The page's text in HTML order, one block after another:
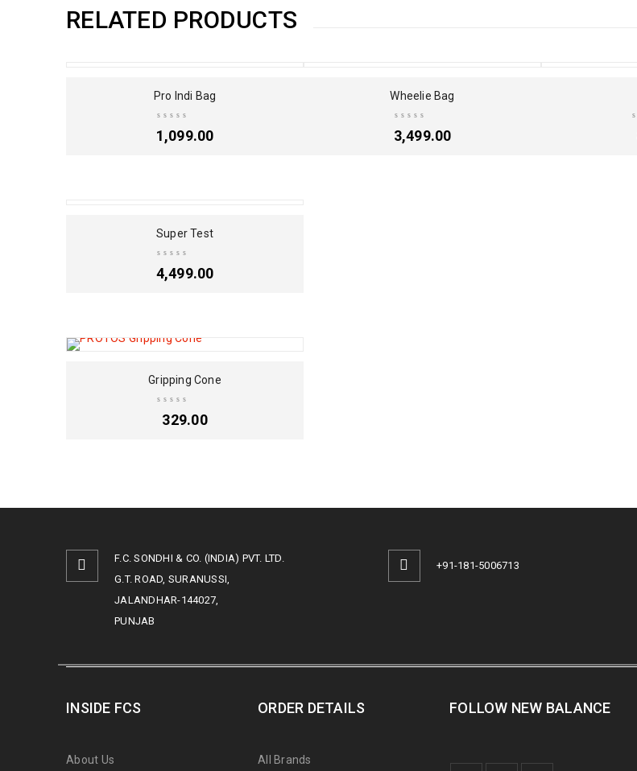
RELATED PRODUCTS
Pro Indi Bag
1,099.00
Wheelie Bag
3,499.00
Super Test
4,499.00
Gripping Cone
329.00
F.C. SONDHI & CO. (INDIA) PVT. LTD.
G.T. ROAD, SURANUSSI,
JALANDHAR-144027,
PUNJAB
+91-181-5006713
INSIDE FCS
About Us
ORDER DETAILS
All Brands
FOLLOW NEW BALANCE